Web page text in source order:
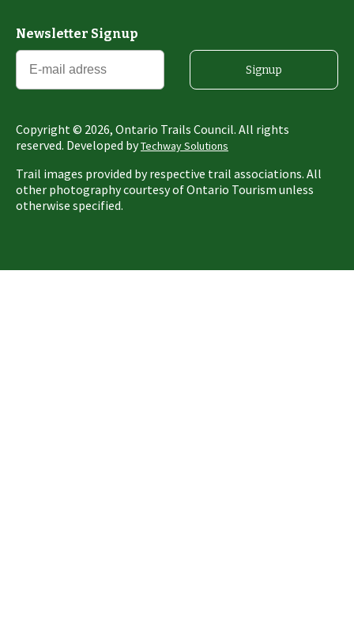
Newsletter Signup
Signup
Copyright © 2026, Ontario Trails Council. All rights
reserved. Developed byTechway Solutions
Trail images provided by respective trail associations. All
other photography courtesy of Ontario Tourism unless
otherwise specified.